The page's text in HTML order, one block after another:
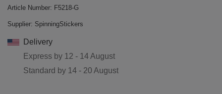
Article Number: F5218-G
Supplier: SpinningStickers
Delivery
Express by 12 - 14 August
Standard by 14 - 20 August